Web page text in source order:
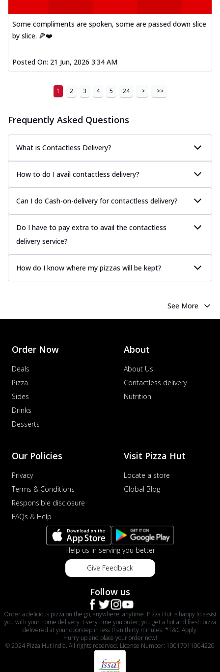
Some compliments are spoken, some are passed down slice
by slice. 🍕❤️
Posted On: 21 Jun, 2026 3:34 AM
1 2 3 4 5 24 > >>
Frequently Asked Questions
What is Contactless Delivery?
How to do I avail contactless delivery?
Can I do Cash-on-delivery for contactless delivery?
Do I have to pay extra to avail the contactless
delivery service?
How do I know where my pizzas will be kept?
See More
Order Now
Deals
Pizza
Sides
Drinks
Desserts
About
About Us
Contactless delivery
Nutrition
Our Policies
Privacy
Terms & Conditions
Responsible disclosure
FAQs & Help
Visit Pizza Hut
Locate a store
Global Blog
Help us in serving you better
Give Feedback
Follow us
Order a delicious pizza on the go, anywhere, anytime. Pizza Hut is happy to assist
you with your home delivery. Every time you order, you get a hot and fresh pizza
delivered at your doorstep in less than thirty minutes. *T&C Apply.
Hurry up and place your order now!
© 2024 Pizza Hut India. All rights reserved. License Number: 10017011004220